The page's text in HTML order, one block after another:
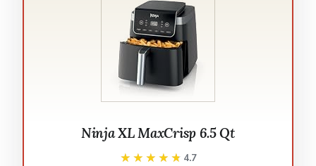
Ninja XL MaxCrisp 6.5 Qt
★★★★★
★★★★★ 4.7